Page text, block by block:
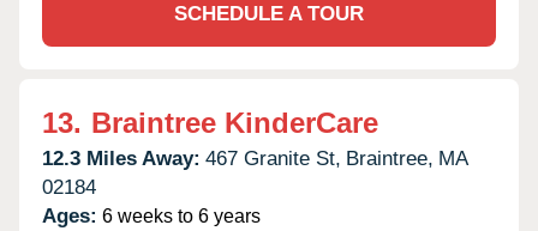
SCHEDULE A TOUR
13. Braintree KinderCare
12.3 Miles Away: 467 Granite St, Braintree, MA
02184
Ages: 6 weeks to 6 years